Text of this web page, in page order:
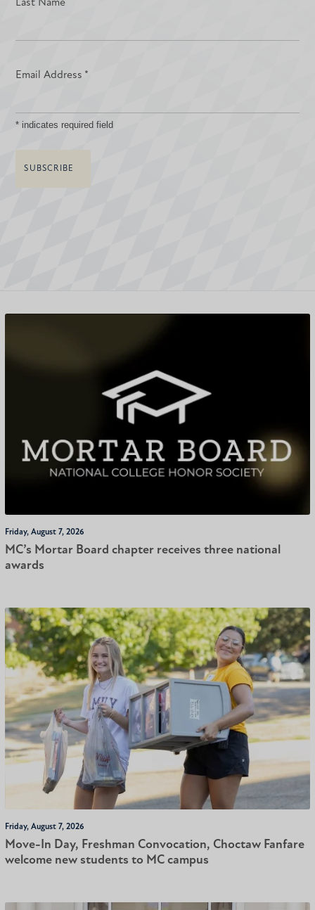
Last Name
Email Address *
* indicates required field
Friday, August 7, 2026
MC’s Mortar Board chapter receives three national
awards
Friday, August 7, 2026
Move-In Day, Freshman Convocation, Choctaw Fanfare
welcome new students to MC campus